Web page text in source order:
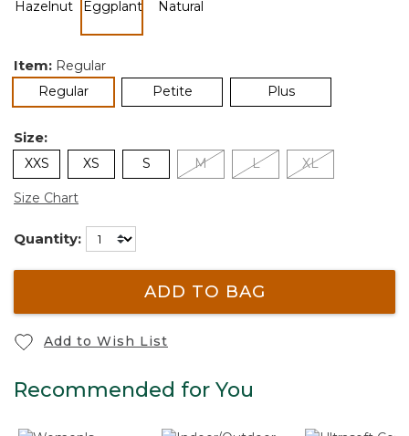
Item: Regular
Regularselected Petite Plus
Size:
XXS XS S M L XL
Size Chart
Quantity:
ADD TO BAG
Add to Wish List
Recommended for You